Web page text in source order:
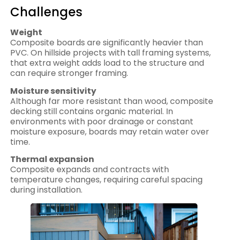
Challenges
Weight
Composite boards are significantly heavier than
PVC. On hillside projects with tall framing systems,
that extra weight adds load to the structure and
can require stronger framing.
Moisture sensitivity
Although far more resistant than wood, composite
decking still contains organic material. In
environments with poor drainage or constant
moisture exposure, boards may retain water over
time.
Thermal expansion
Composite expands and contracts with
temperature changes, requiring careful spacing
during installation.